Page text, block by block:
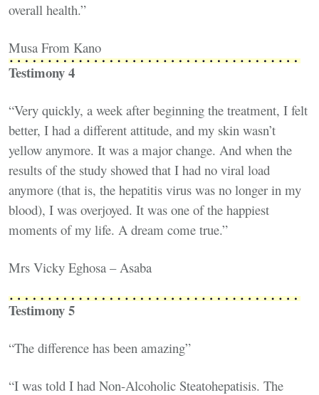
overall health.”
Musa From Kano
Testimony 4
“Very quickly, a week after beginning the treatment, I felt
better, I had a different attitude, and my skin wasn’t
yellow anymore. It was a major change. And when the
results of the study showed that I had no viral load
anymore (that is, the hepatitis virus was no longer in my
blood), I was overjoyed. It was one of the happiest
moments of my life. A dream come true.”
Mrs Vicky Eghosa – Asaba
Testimony 5
“The difference has been amazing”
“I was told I had Non-Alcoholic Steatohepatisis. The